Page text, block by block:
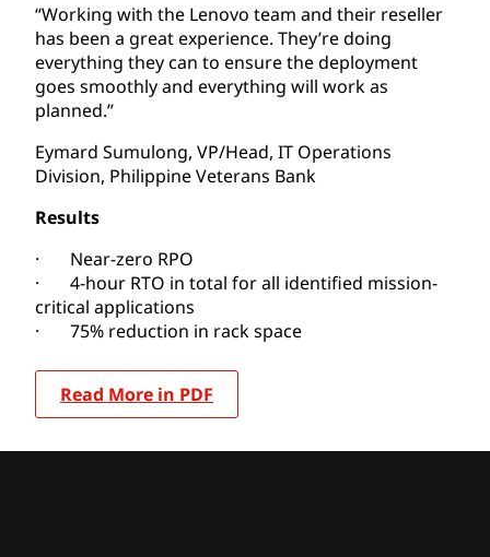
“Working with the Lenovo team and their reseller
has been a great experience. They’re doing
everything they can to ensure the deployment
goes smoothly and everything will work as
planned.”
Eymard Sumulong, VP/Head, IT Operations
Division, Philippine Veterans Bank
Results
· Near-zero RPO
· 4-hour RTO in total for all identified mission-
critical applications
· 75% reduction in rack space
Read More in PDF